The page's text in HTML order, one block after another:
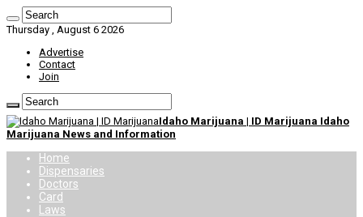
Thursday , August 6 2026
Advertise
Contact
Join
Idaho Marijuana | ID Marijuana Idaho
Marijuana News and Information
Home
Dispensaries
Doctors
Card
Laws